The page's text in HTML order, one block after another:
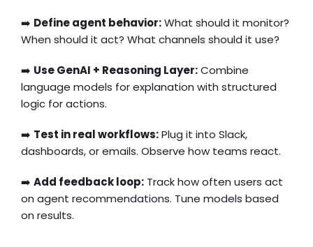
➡️ Define agent behavior:What should it monitor?
When should it act? What channels should it use?
➡️ Use GenAI + Reasoning Layer:Combine
language models for explanation with structured
logic for actions.
➡️ Test in real workflows:Plug it into Slack,
dashboards, or emails. Observe how teams react.
➡️ Add feedback loop: Track how often users act
on agent recommendations. Tune models based
on results.